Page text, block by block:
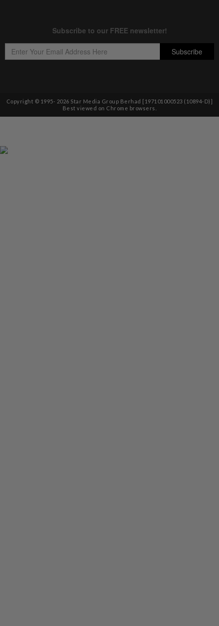
Copyright © 1995- 2026 Star Media Group Berhad [197101000523 (10894-D)]
Best viewed on Chrome browsers.